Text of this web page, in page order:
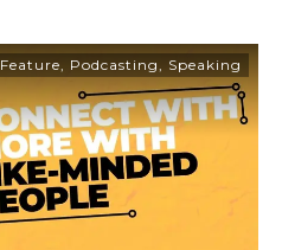
Feature Podcasting Speaking